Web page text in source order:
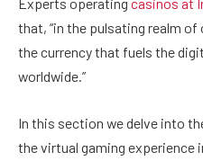
that, “in the pulsating realm
the currency that fuels the
worldwide.”
In this section we delve into
the virtual gaming experience